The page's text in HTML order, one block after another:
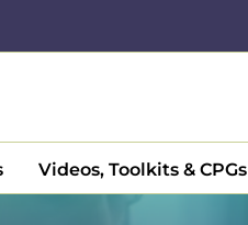
Videos, Toolkits & CPGs